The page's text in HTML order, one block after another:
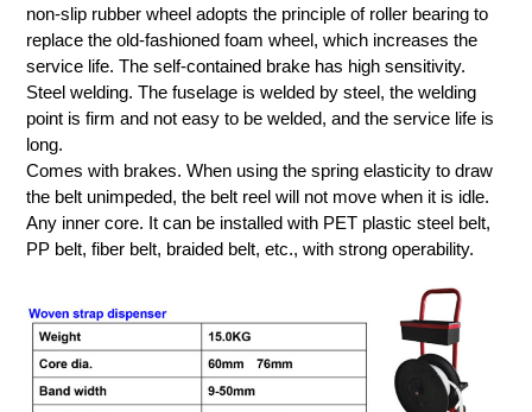
non-slip rubber wheel adopts the principle of roller bearing to
replace the old-fashioned foam wheel, which increases the
service life. The self-contained brake has high sensitivity.
Steel welding. The fuselage is welded by steel, the welding
point is firm and not easy to be welded, and the service life is
long.
Comes with brakes. When using the spring elasticity to draw
the belt unimpeded, the belt reel will not move when it is idle.
Any inner core. It can be installed with PET plastic steel belt,
PP belt, fiber belt, braided belt, etc., with strong operability.